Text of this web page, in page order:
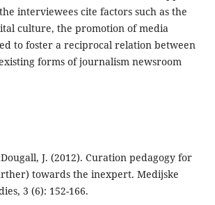
interviewees cite factors such as the
culture, the promotion of media
to foster a reciprocal relation between
forms of journalism newsroom
J. (2012). Curation pedagogy for
towards the inexpert. Medijske
3 (6): 152-166.